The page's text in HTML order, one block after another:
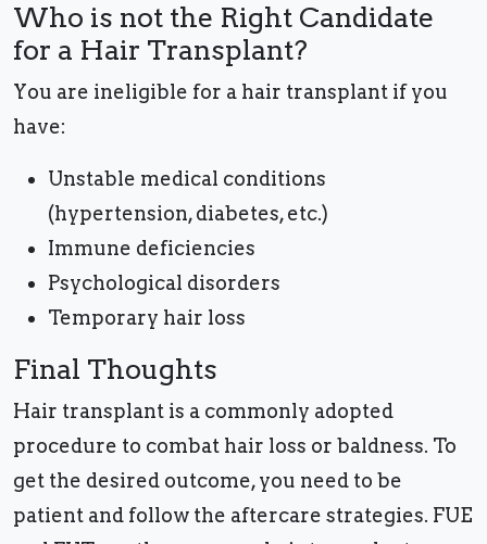
Who is not the Right Candidate
for a Hair Transplant?
You are ineligible for a hair transplant if you
have:
Unstable medical conditions
(hypertension, diabetes, etc.)
Immune deficiencies
Psychological disorders
Temporary hair loss
Final Thoughts
Hair transplant is a commonly adopted
procedure to combat hair loss or baldness. To
get the desired outcome, you need to be
patient and follow the aftercare strategies. FUE